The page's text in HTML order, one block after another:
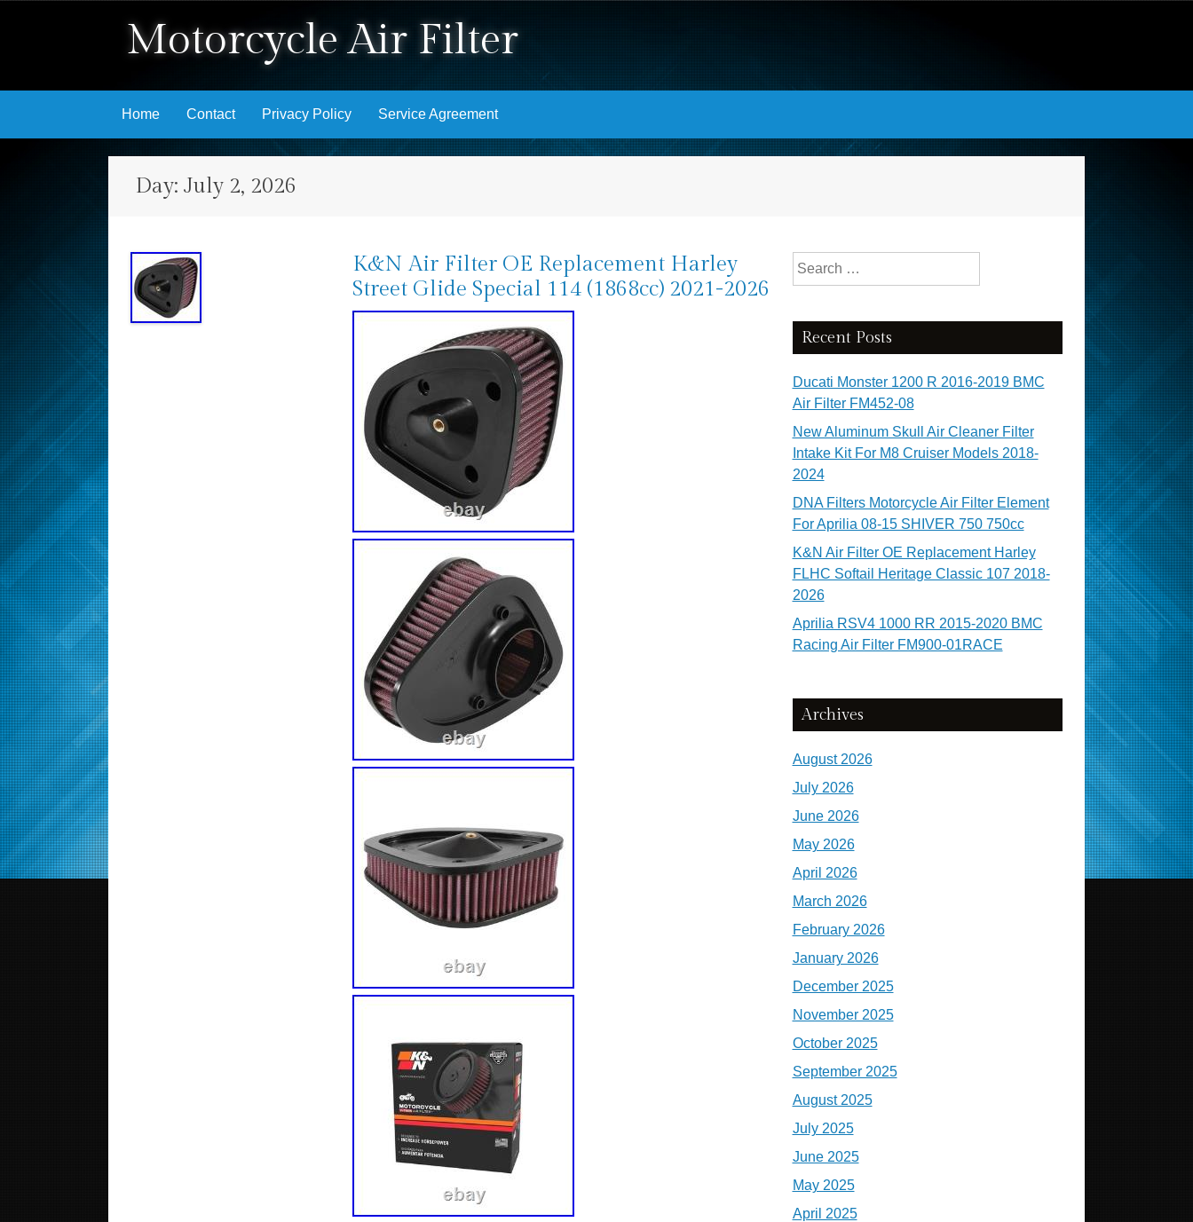
Motorcycle Air Filter
Skip to content
Home Contact Privacy Policy Service Agreement
Day: July 2, 2026
K&N Air Filter OE Replacement Harley
Street Glide Special 114 (1868cc) 2021-2026
Search for:
Recent Posts
Ducati Monster 1200 R 2016-2019 BMC
Air Filter FM452-08
New Aluminum Skull Air Cleaner Filter
Intake Kit For M8 Cruiser Models 2018-
2024
DNA Filters Motorcycle Air Filter Element
For Aprilia 08-15 SHIVER 750 750cc
K&N Air Filter OE Replacement Harley
FLHC Softail Heritage Classic 107 2018-
2026
Aprilia RSV4 1000 RR 2015-2020 BMC
Racing Air Filter FM900-01RACE
Archives
August 2026
July 2026
June 2026
May 2026
April 2026
March 2026
February 2026
January 2026
December 2025
November 2025
October 2025
September 2025
August 2025
July 2025
June 2025
May 2025
April 2025